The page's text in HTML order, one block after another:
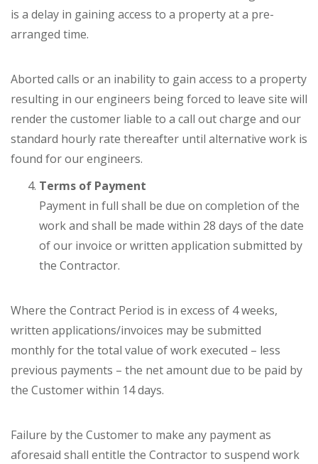
is a delay in gaining access to a property at a pre-
arranged time.
Aborted calls or an inability to gain access to a property
resulting in our engineers being forced to leave site will
render the customer liable to a call out charge and our
standard hourly rate thereafter until alternative work is
found for our engineers.
Terms of Payment
Payment in full shall be due on completion of the
work and shall be made within 28 days of the date
of our invoice or written application submitted by
the Contractor.
Where the Contract Period is in excess of 4 weeks,
written applications/invoices may be submitted
monthly for the total value of work executed – less
previous payments – the net amount due to be paid by
the Customer within 14 days.
Failure by the Customer to make any payment as
aforesaid shall entitle the Contractor to suspend work